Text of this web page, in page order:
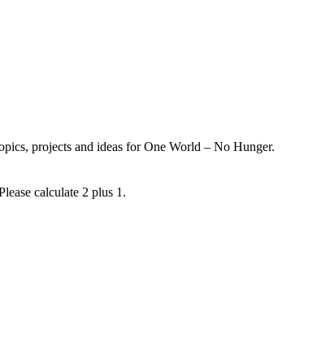
projects and ideas for One World – No Hunger.
calculate 2 plus 1.